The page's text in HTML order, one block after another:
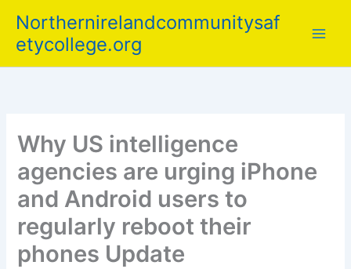
content
Northernirelandcommunitysaf
etycollege.org
Why US intelligence
agencies are urging iPhone
and Android users to
regularly reboot their
phones Update